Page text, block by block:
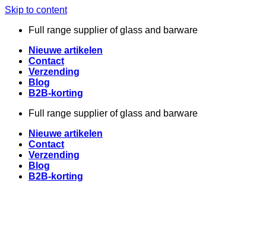
Skip to content
Full range supplier of glass and barware
Nieuwe artikelen
Contact
Verzending
Blog
B2B-korting
Full range supplier of glass and barware
Nieuwe artikelen
Contact
Verzending
Blog
B2B-korting